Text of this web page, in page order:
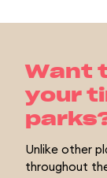
Want
your
Unlike other
throughout